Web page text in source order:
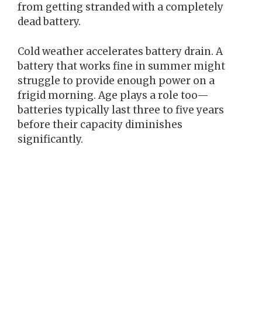
from getting stranded with a completely
dead battery.
Cold weather accelerates battery drain. A
battery that works fine in summer might
struggle to provide enough power on a
frigid morning. Age plays a role too—
batteries typically last three to five years
before their capacity diminishes
significantly.